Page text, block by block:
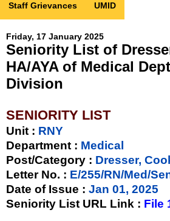
Staff Grievances UMID
Friday, 17 January 2025
Seniority List of
HA/AYA of Medical
Division
SENIORITY LIST
Unit : RNY
Department : Medical
Post/Category : Dresser,
Letter No. : E/255/RN/Med/
Date of Issue : Jan 01, 2025
Seniority List URL Link : File